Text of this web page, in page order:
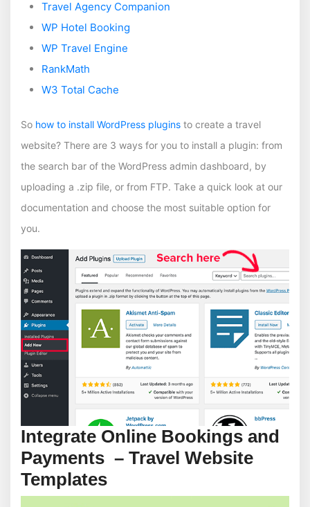
Travel Agency Companion
WP Hotel Booking
WP Travel Engine
RankMath
W3 Total Cache
So how to install WordPress plugins to create a travel
website? There are 3 ways for you to install a plugin: from
the search bar of the WordPress admin dashboard, by
uploading a .zip file, or from FTP. Take a quick look at our
documentation and choose the most suitable option for
you.
Integrate Online Bookings and
Payments – Travel Website
Templates